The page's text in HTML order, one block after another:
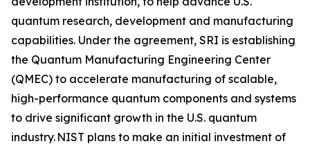
quantum research, development and manufacturing
capabilities. Under the agreement, SRI is establishing
the Quantum Manufacturing Engineering Center
(QMEC) to accelerate manufacturing of scalable,
high-performance quantum components and systems
to drive significant growth in the U.S. quantum
industry. NIST plans to make an initial investment of